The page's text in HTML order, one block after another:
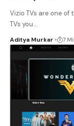
Vizio TVs are one
TVs you…
Aditya Murkar 7